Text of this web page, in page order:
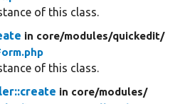
of this class.
in core/modules/quickedit/
of this class.
in core/modules/